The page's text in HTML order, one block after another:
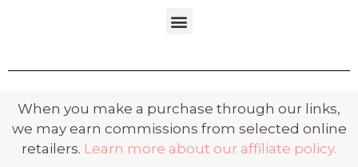
When you make a purchase through our links,
we may earn commissions from selected online
retailers. Learn more about our affiliate policy.